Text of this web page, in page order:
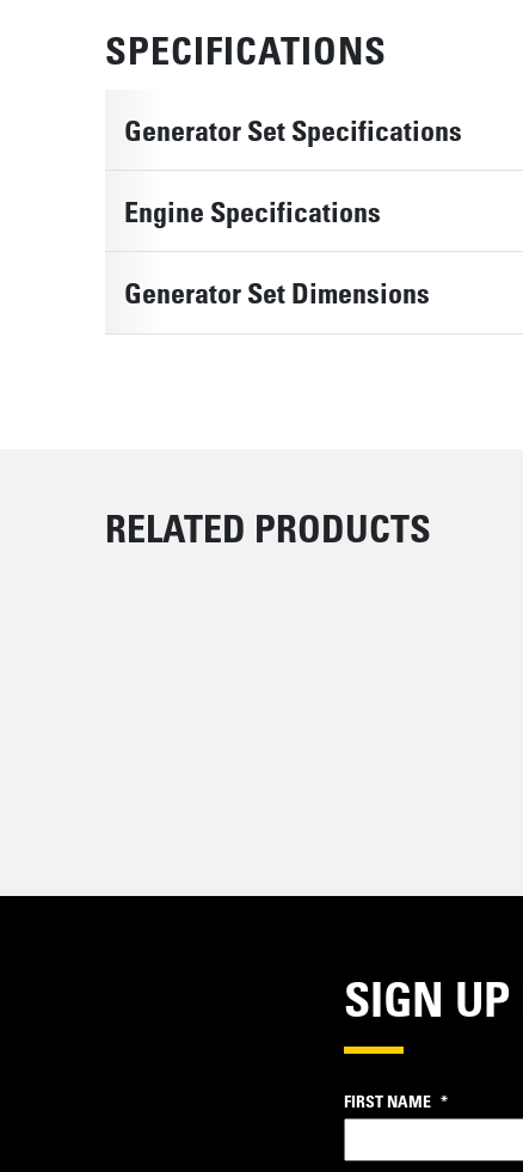
SPECIFICATIONS
Generator Set Specifications
Engine Specifications
Generator Set Dimensions
RELATED PRODUCTS
SIGN UP
FIRST NAME *